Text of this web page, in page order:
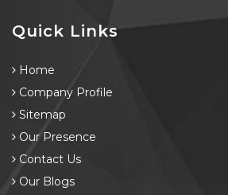
Quick Links
Home
Company Profile
Sitemap
Our Presence
Contact Us
Our Blogs